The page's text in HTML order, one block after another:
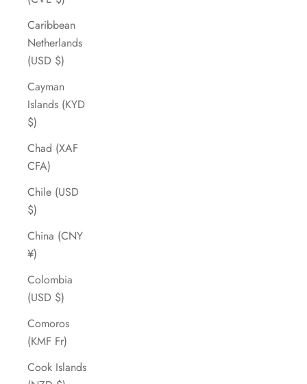
Caribbean
Netherlands
(USD $)
Cayman
Islands (KYD
$)
Chad (XAF
CFA)
Chile (USD
$)
China (CNY
¥)
Colombia
(USD $)
Comoros
(KMF Fr)
Cook Islands